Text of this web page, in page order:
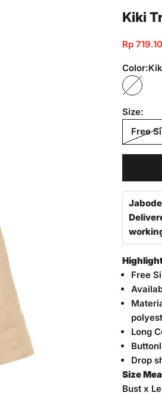
Kiki
Sale
Rp
Color:
Kiki
Size:
Free
Free
Long
Drop
Size
Bust x